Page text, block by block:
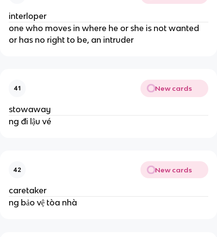
interloper
one who moves in where he or she is not wanted
or has no right to be, an intruder
41 New cards
stowaway
ng đi lậu vé
42 New cards
caretaker
ng bảo vệ tòa nhà